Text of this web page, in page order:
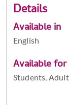
Details
Available in
English
Available for
Students,